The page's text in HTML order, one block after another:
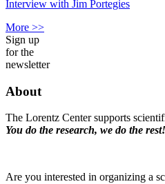
Interview with Jim Portegies
More >>
Sign up
for the
newsletter
About
The Lorentz Center supports
You do the research, we do the rest!
Are you interested in organizing a